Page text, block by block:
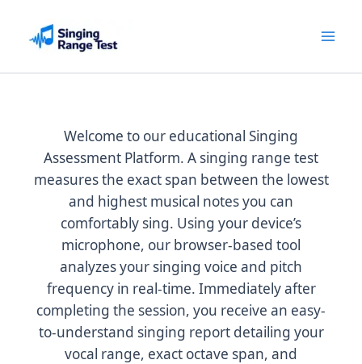
content
Welcome to our educational Singing
Assessment Platform. A singing range test
measures the exact span between the lowest
and highest musical notes you can
comfortably sing. Using your device’s
microphone, our browser-based tool
analyzes your singing voice and pitch
frequency in real-time. Immediately after
completing the session, you receive an easy-
to-understand singing report detailing your
vocal range, exact octave span, and